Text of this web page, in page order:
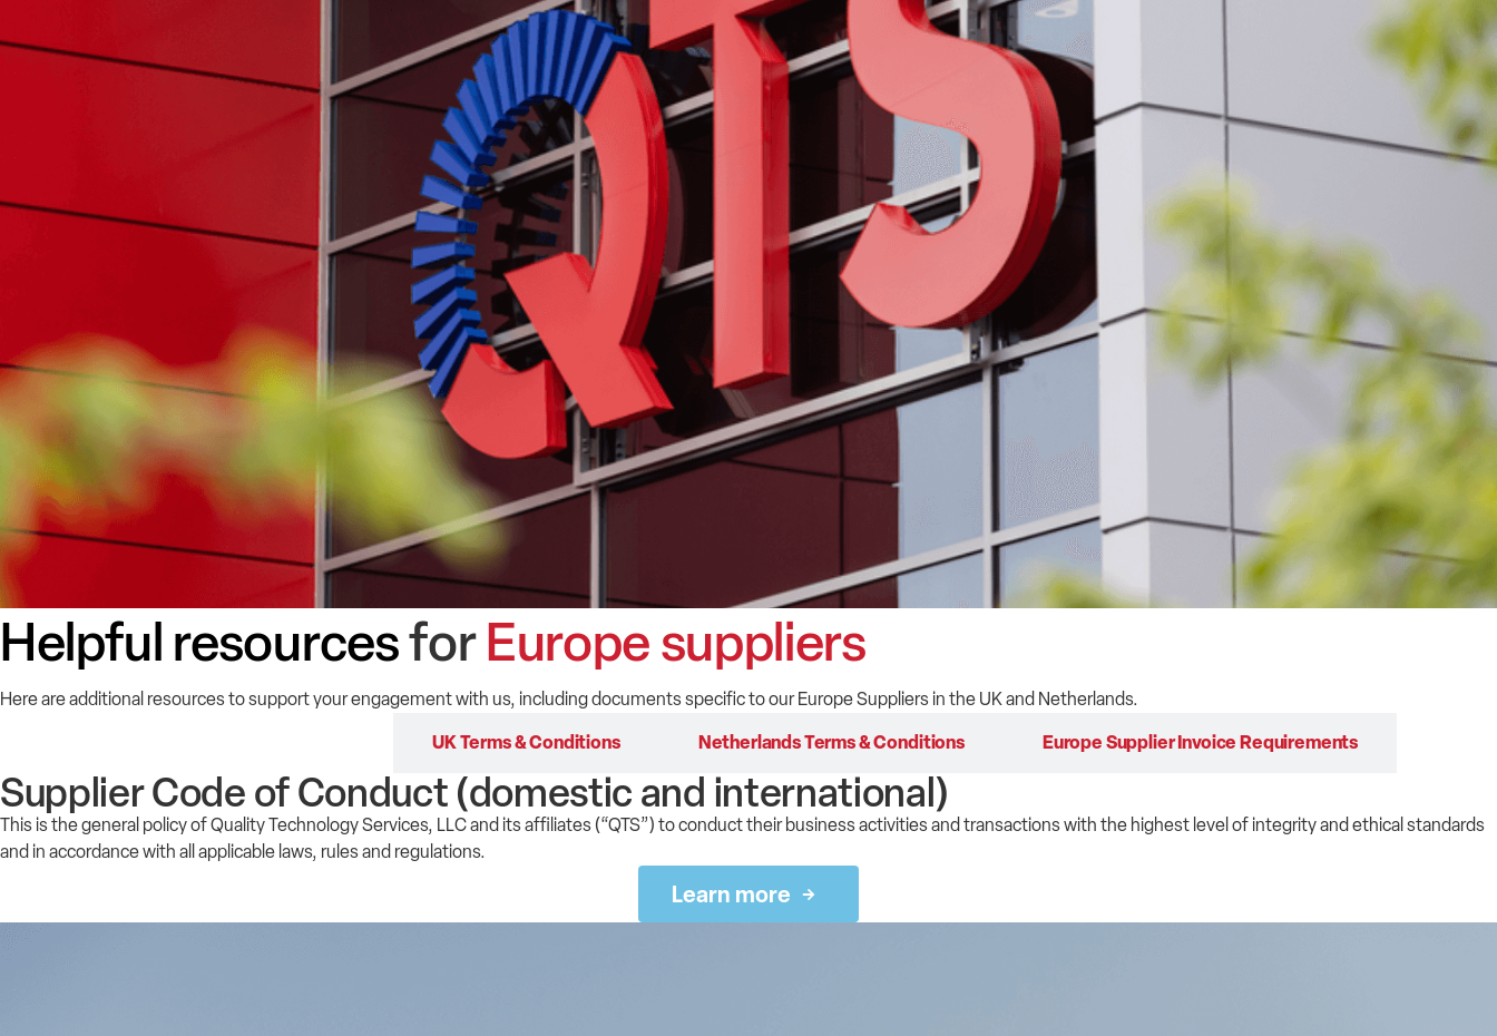
Helpful resourcesforEurope suppliers
Here are additional resources to support your engagement with us, including documents specific to our Europe Suppliers in the UK and Netherlands.
UK Terms & Conditions Netherlands Terms & Conditions Europe Supplier Invoice Requirements
Supplier Code of Conduct (domestic and international)
This is the general policy of Quality Technology Services, LLC and its affiliates (“QTS”) to conduct their business activities and transactions with the highest level of integrity and ethical standards
and in accordance with all applicable laws, rules and regulations.
Learn more